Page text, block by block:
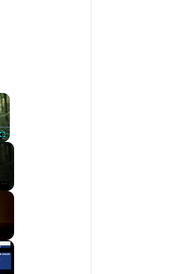
×
Fullscreen